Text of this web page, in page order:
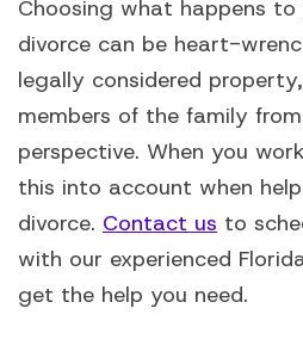
Choosing what happens
divorce can be heart-
legally considered
members of the family
perspective. When you
this into account when
divorce. Contact us to
with our experienced
get the help you need.